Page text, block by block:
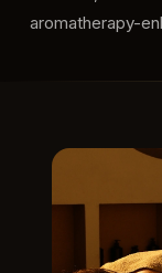
aromatherapy-